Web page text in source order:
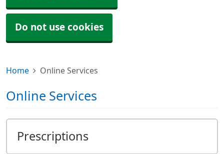
Do not use cookies
Home Online Services
Online Services
Prescriptions